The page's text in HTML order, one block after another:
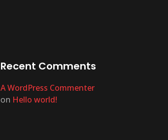
Recent Comments
A WordPress Commenter
on Hello world!